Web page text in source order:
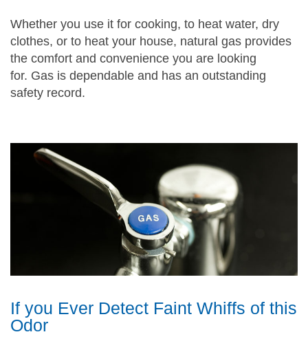
Whether you use it for cooking, to heat water, dry
clothes, or to heat your house, natural gas provides
the comfort and convenience you are looking
for. Gas is dependable and has an outstanding
safety record.
If you Ever Detect Faint Whiffs of this
Odor